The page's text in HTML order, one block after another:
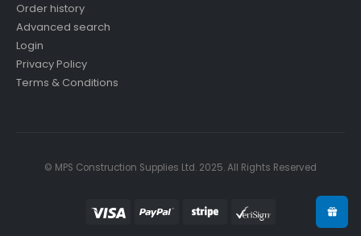
Order history
Advanced search
Login
Privacy Policy
Terms & Conditions
© MPS Construction Supplies Ltd. 2025. All Rights Reserved